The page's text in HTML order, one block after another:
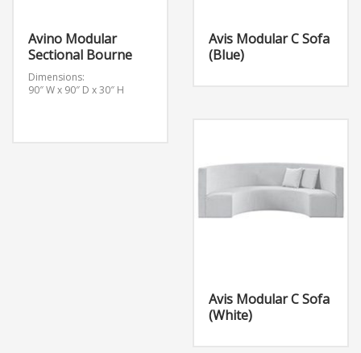
Avino Modular
Sectional Bourne
Dimensions:
90″ W x 90″ D x 30″ H
Avis Modular C Sofa
(Blue)
Avis Modular C Sofa
(White)